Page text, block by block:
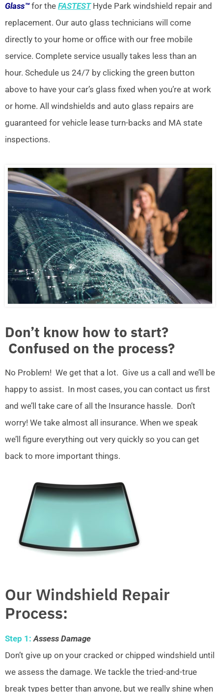
Glass™for the FASTESTHyde Park windshield repair and
replacement. Our auto glass technicians will come
directly to your home or office with our free mobile
service. Complete service usually takes less than an
hour. Schedule us 24/7 by clicking the green button
above to have your car’s glass fixed when you’re at work
or home. All windshields and auto glass repairs are
guaranteed for vehicle lease turn-backs and MA state
inspections.
Don’t know how to start?
Confused on the process?
No Problem! We get that a lot. Give us a call and we’ll be
happy to assist. In most cases, you can contact us first
and we’ll take care of all the Insurance hassle. Don’t
worry! We take almost all insurance. When we speak
we’ll figure everything out very quickly so you can get
back to more important things.
Our Windshield Repair
Process:
Step 1: Assess Damage
Don’t give up on your cracked or chipped windshield until
we assess the damage. We tackle the tried-and-true
break types better than anyone, but we really shine when